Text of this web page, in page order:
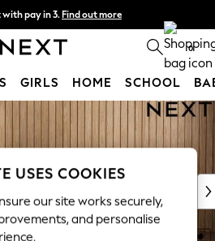
with pay in 3. Find out more
- order by 11pm. T&Cs apply 0
GIRLS HOME SCHOOL
USES COOKIES
our site works securely,
and personalise